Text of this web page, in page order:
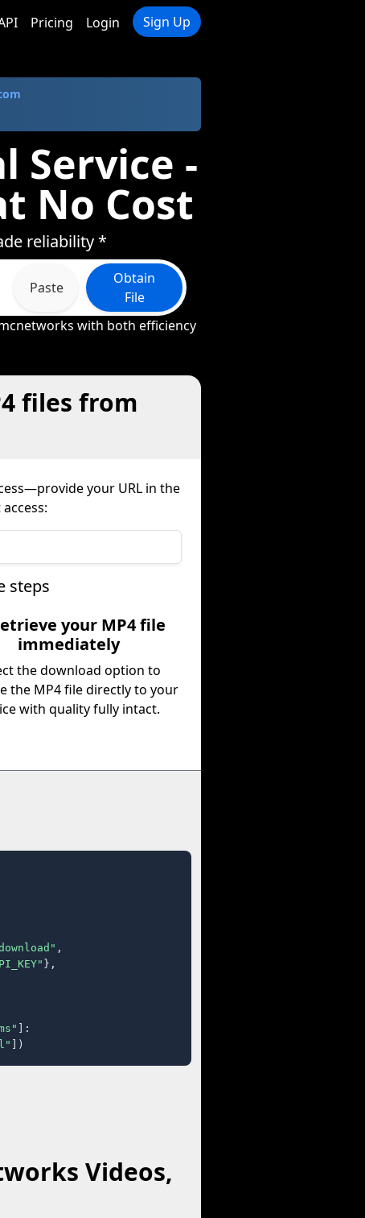
Pricing Login Sign Up
Service -
No Cost
reliability *
Paste
Obtain
File
with both efficiency
files from
your URL in the
steps
your MP4 file
immediately
the download option to
the MP4 file directly to your
with quality fully intact.
,
},
]:
])
Videos,